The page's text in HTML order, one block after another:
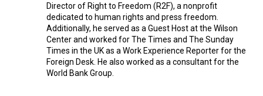
Director of Right to Freedom (R2F), a nonprofit
dedicated to human rights and press freedom.
Additionally, he served as a Guest Host at the Wilson
Center and worked for The Times and The Sunday
Times in the UK as a Work Experience Reporter for the
Foreign Desk. He also worked as a consultant for the
World Bank Group.